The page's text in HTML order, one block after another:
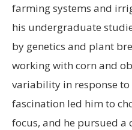
farming systems and
his undergraduate
by genetics and plant
working with corn and
variability in response to
fascination led him to
focus, and he pursued a